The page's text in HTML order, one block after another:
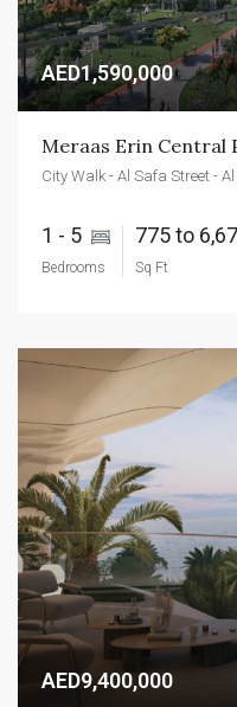
AED1,590,000
Meraas Erin Central
City Walk - Al Safa Street -
1 - 5
Bedrooms
775 to
Sq Ft
AED9,400,000